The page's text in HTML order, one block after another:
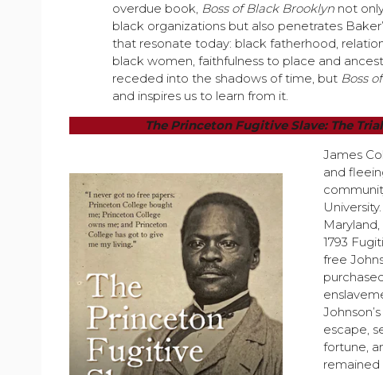
overdue book, Boss of Black Brooklyn not
black organizations but also penetrates
that resonate today: black fatherhood,
black women, faithfulness to place and
receded into the shadows of time, but Boss
and inspires us to learn from it.
The Princeton Fugitive Slave: The
James
and
1793
free
escape,
fortune,
remained